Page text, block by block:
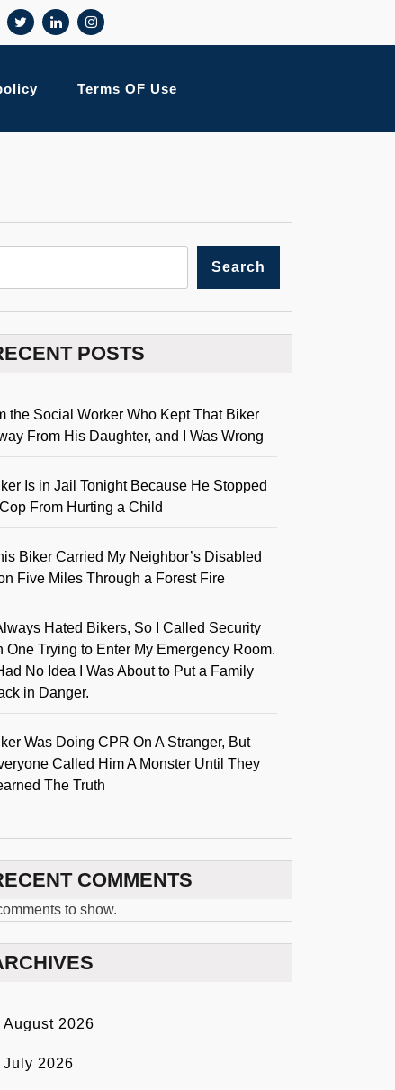
Terms OF Use
Search
POSTS
the Social Worker Who Kept That Biker
From His Daughter, and I Was Wrong
Is in Jail Tonight Because He Stopped
From Hurting a Child
Biker Carried My Neighbor’s Disabled
Five Miles Through a Forest Fire
Hated Bikers, So I Called Security
One Trying to Enter My Emergency Room.
Had No Idea I Was About to Put a Family
in Danger.
Was Doing CPR On A Stranger, But
Called Him A Monster Until They
The Truth
COMMENTS
to show.
August 2026
July 2026